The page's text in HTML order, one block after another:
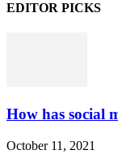
EDITOR PICKS
How has social
October 11, 2021